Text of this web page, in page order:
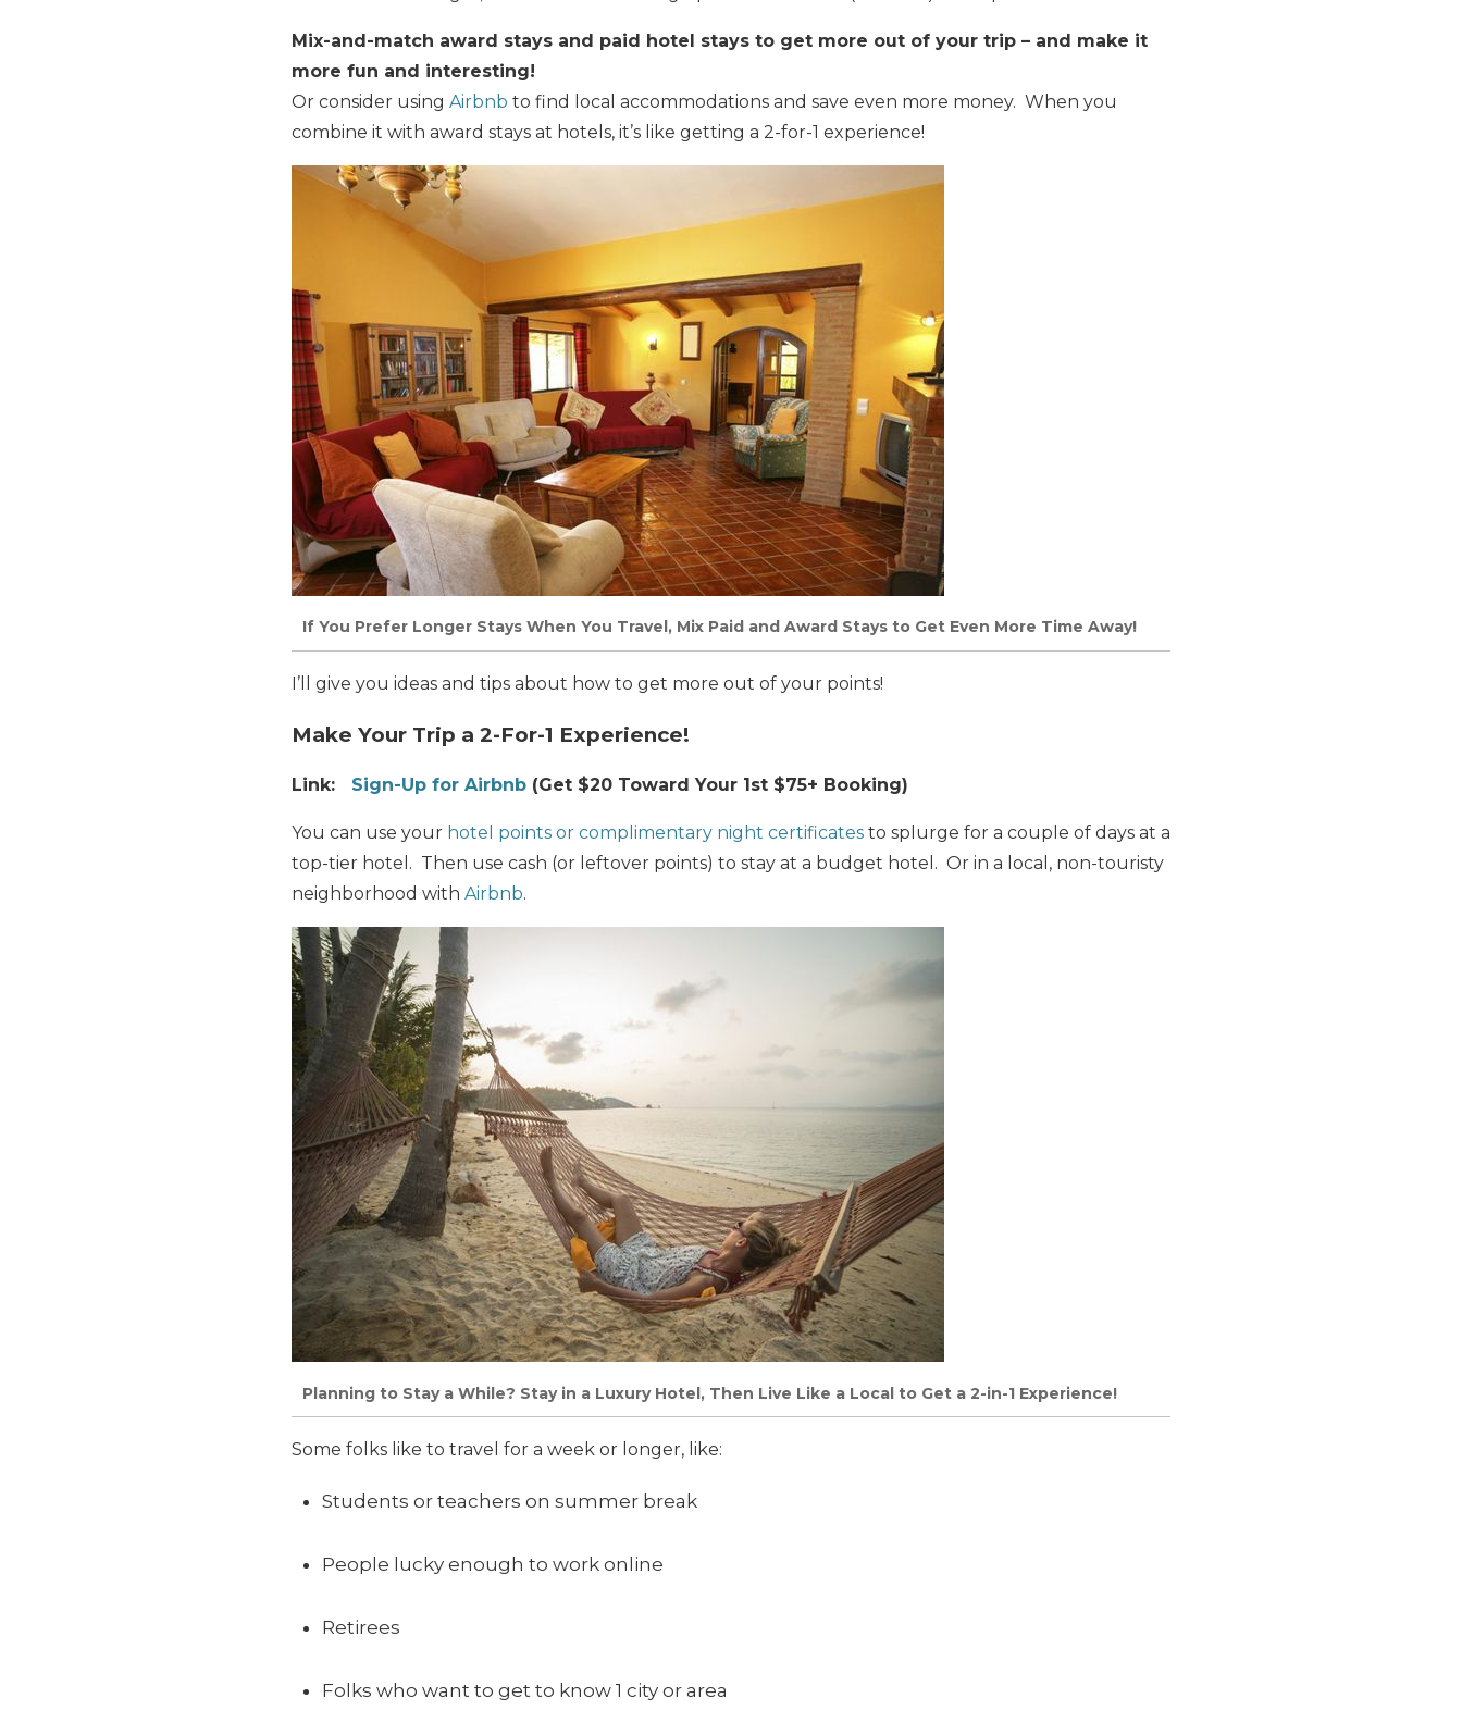
Mix-and-match award stays and paid hotel stays to get more out of your trip – and make it
more fun and interesting!
Or consider using Airbnb to find local accommodations and save even more money. When you
combine it with award stays at hotels, it’s like getting a 2-for-1 experience!
If You Prefer Longer Stays When You Travel, Mix Paid and Award Stays to Get Even More Time Away!
I’ll give you ideas and tips about how to get more out of your points!
Make Your Trip a 2-For-1 Experience!
Link: Sign-Up for Airbnb (Get $20 Toward Your 1st $75+ Booking)
You can use your hotel points or complimentary night certificates to splurge for a couple of days at a
top-tier hotel. Then use cash (or leftover points) to stay at a budget hotel. Or in a local, non-touristy
neighborhood with Airbnb.
Planning to Stay a While? Stay in a Luxury Hotel, Then Live Like a Local to Get a 2-in-1 Experience!
Some folks like to travel for a week or longer, like:
Students or teachers on summer break
People lucky enough to work online
Retirees
Folks who want to get to know 1 city or area